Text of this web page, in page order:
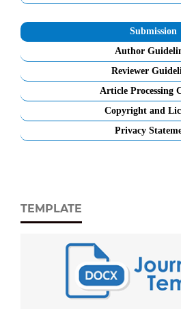
Submission
Author
Reviewer
Article Processing
Copyright and
Privacy
TEMPLATE